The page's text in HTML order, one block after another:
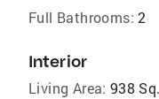
Full Bathrooms: 2
Interior
Living Area: 938